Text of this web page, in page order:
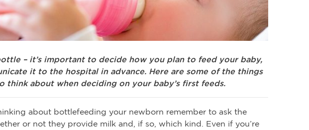
– it’s important to decide how you plan to feed your baby,
it to the hospital in advance. Here are some of the things
think about when deciding on your baby’s first feeds.
about bottlefeeding your newborn remember to ask the
or not they provide milk and, if so, which kind. Even if you’re